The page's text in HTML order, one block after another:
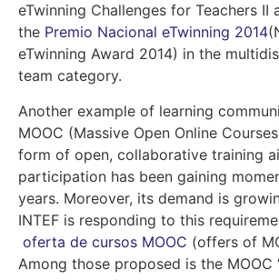
eTwinning Challenges for Teachers II
the Premio Nacional eTwinning 2014
eTwinning Award 2014) in the
team category.
Another example of learning
MOOC (Massive Open Online
form of open, collaborative training
participation has been gaining
years. Moreover, its demand is
INTEF is responding to this
oferta de cursos MOOC (offers of
Among those proposed is the MOOC